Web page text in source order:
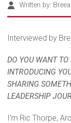
Written by:
Interviewed by
DO YOU WANT TO
INTRODUCING
SHARING
LEADERSHIP
I'm Ric Thorpe,